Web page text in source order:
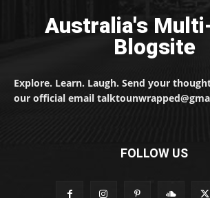
Australia's
Blogsite
Explore. Learn. Laugh. Send your
our official email
FOLLOW US